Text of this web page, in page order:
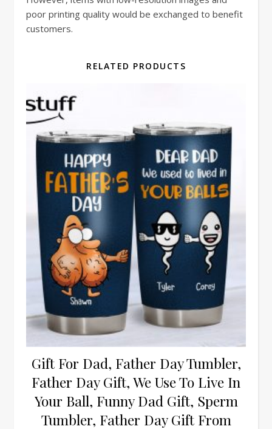
poor printing quality would be exchanged to benefit
customers.
RELATED PRODUCTS
Gift For Dad, Father Day Tumbler,
Father Day Gift, We Use To Live In
Your Ball, Funny Dad Gift, Sperm
Tumbler, Father Day Gift From